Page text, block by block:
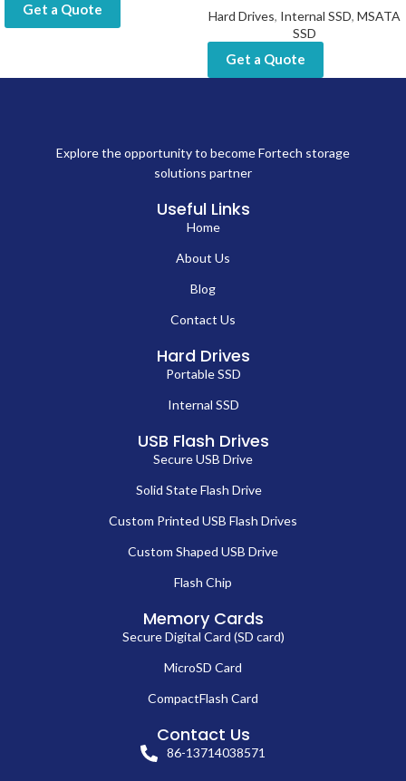
Get a Quote Hard Drives, Internal SSD, MSATA
SSD
Get a Quote
Explore the opportunity to become Fortech storage
solutions partner
Useful Links
Home
About Us
Blog
Contact Us
Hard Drives
Portable SSD
Internal SSD
USB Flash Drives
Secure USB Drive
Solid State Flash Drive
Custom Printed USB Flash Drives
Custom Shaped USB Drive
Flash Chip
Memory Cards
Secure Digital Card (SD card)
MicroSD Card
CompactFlash Card
Contact Us
86-13714038571